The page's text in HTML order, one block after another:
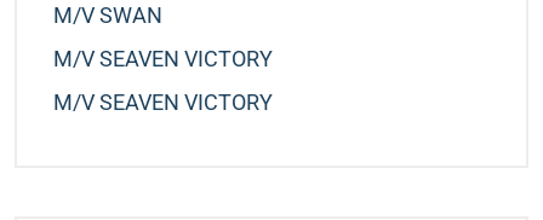
M/v SWAN
M/v SEAVEN VICTORY
M/v SEAVEN VICTORY